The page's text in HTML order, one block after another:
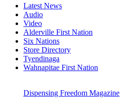
Latest News
Audio
Video
Alderville First Nation
Six Nations
Store Directory
Tyendinaga
Wahnapitae First Nation
Dispensing Freedom Magazine